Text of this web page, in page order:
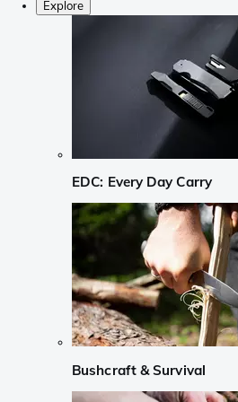
Explore
EDC: Every Day Carry
Bushcraft & Survival